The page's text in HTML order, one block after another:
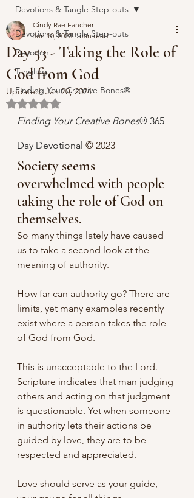
Devotions & Tangle Step-outs
Devotion
Tangling
Finding Your Creative Bones®
Devotions & Tangle Step-outs
Day 53 - Taking the Role of
God from God
Cindy Rae Fancher
Jun 10, 2023 1 min read
Updated:Jan 20, 2024
Rated NaN out of 5 stars.
Finding Your Creative Bones® 365-
Day Devotional © 2023
Society seems
overwhelmed with people
taking the role of God on
themselves.
So many things lately have caused
us to take a second look at the
meaning of authority.
How far can authority go? There are
limits, yet many examples recently
exist where a person takes the role
of God from God.
This is unacceptable to the Lord.
Scripture indicates that man judging
others and acting on that judgment
is questionable. Yet when someone
in authority lets their actions be
guided by love, they are to be
respected and appreciated.
Love should serve as your guide,